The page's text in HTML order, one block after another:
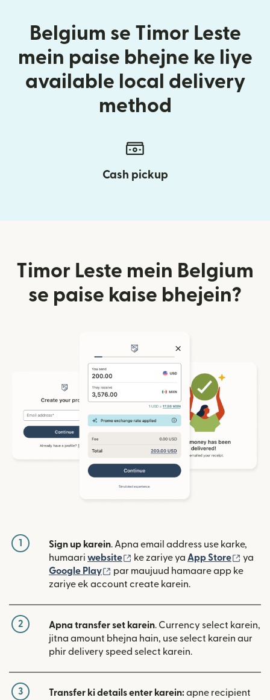
Belgium se Timor Leste
mein paise bhejne ke liye
available local delivery
method
Cash pickup
Timor Leste mein Belgium
se paise kaise bhejein?
1 Sign up karein. Apna email address use karke,
humaari website (nai window mein khulta hai)
ke zariye ya App Store (nai
ya
Google Play
(nai window mein khulta hai)
par maujuud hamaare app ke
zariye ek account create karein.
2 Apna transfer set karein. Currency select karein,
jitna amount bhejna hain, use select karein aur
phir delivery speed select karein.
3 Transfer ki details enter karein:apne recipient